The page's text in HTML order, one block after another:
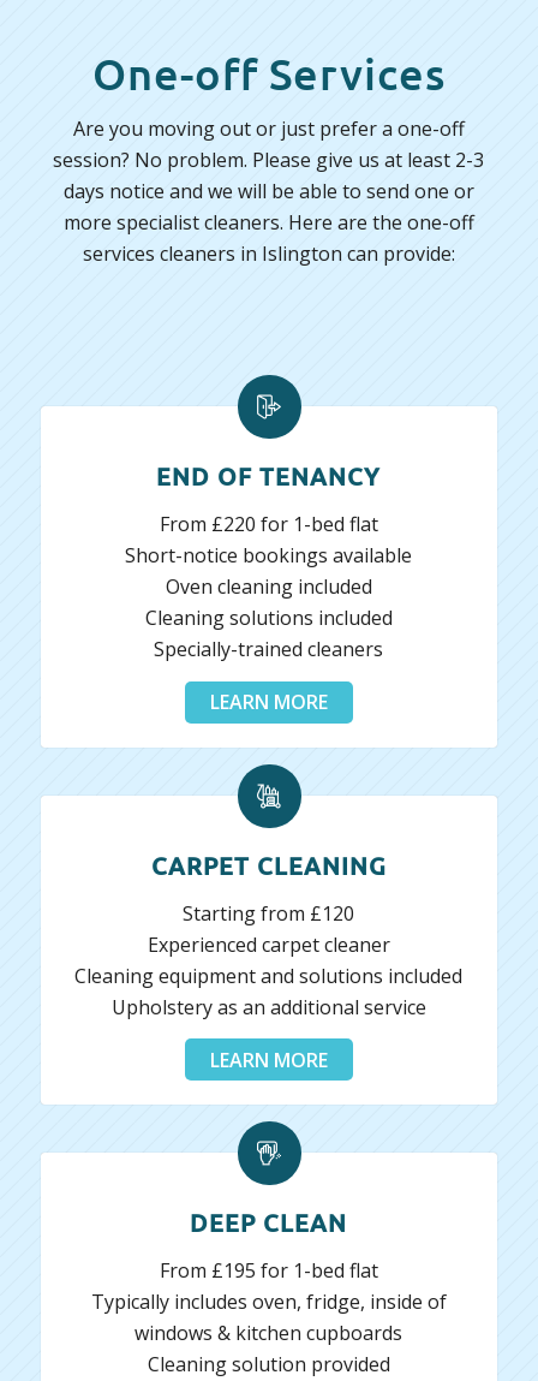
One-off Services
Are you moving out or just prefer a one-off
session? No problem. Please give us at least 2-3
days notice and we will be able to send one or
more specialist cleaners. Here are the one-off
services cleaners in Islington can provide:
END OF TENANCY
From £220 for 1-bed flat
Short-notice bookings available
Oven cleaning included
Cleaning solutions included
Specially-trained cleaners
LEARN MORE
CARPET CLEANING
Starting from £120
Experienced carpet cleaner
Cleaning equipment and solutions included
Upholstery as an additional service
LEARN MORE
DEEP CLEAN
From £195 for 1-bed flat
Typically includes oven, fridge, inside of
windows & kitchen cupboards
Cleaning solution provided